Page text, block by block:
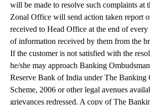
will be made to resolve such complaints at
Zonal Office will send action taken report
received to Head Office at the end of every
of information received by them from the
If the customer is not satisfied with the
he/she may approach Banking
Reserve Bank of India under The Banking
Scheme, 2006 or other legal avenues
grievances redressed. A copy of The